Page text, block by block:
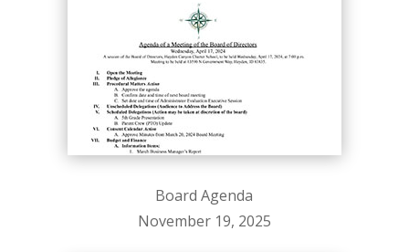
Board Agenda
November 19, 2025